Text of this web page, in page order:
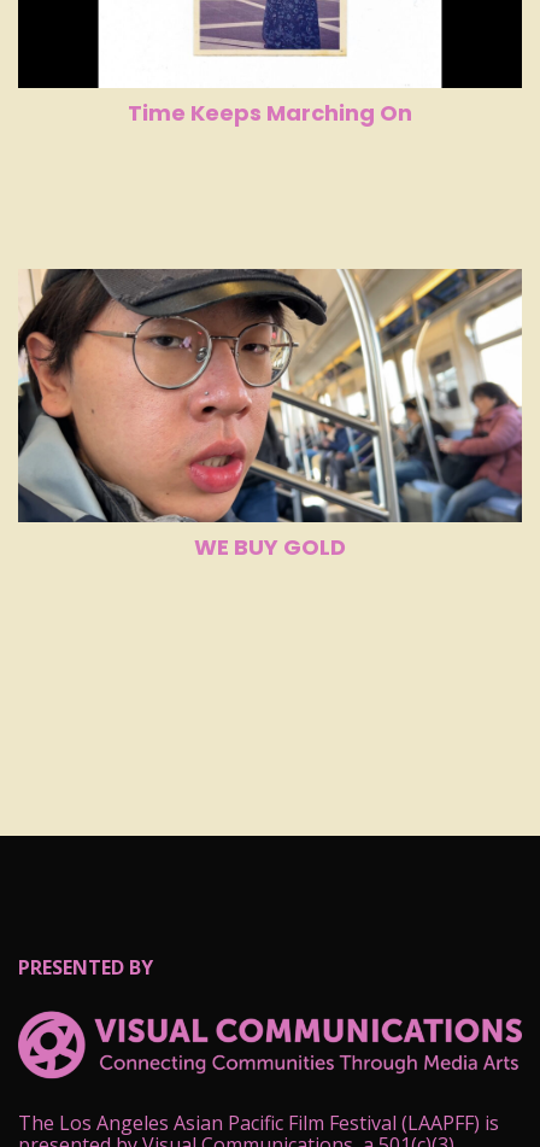
Time Keeps Marching On
WE BUY GOLD
PRESENTED BY
The Los Angeles Asian Pacific Film Festival (LAAPFF) is